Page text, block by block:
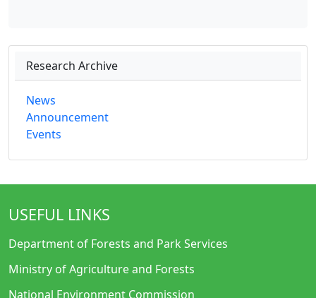
Research Archive
News
Announcement
Events
USEFUL LINKS
Department of Forests and Park Services
Ministry of Agriculture and Forests
National Environment Commission